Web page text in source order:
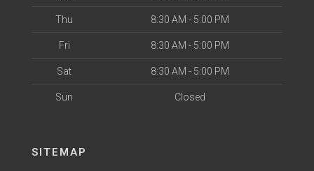
Thu 8:30 AM - 5:00 PM
Fri 8:30 AM - 5:00 PM
Sat 8:30 AM - 5:00 PM
Sun Closed
SITEMAP